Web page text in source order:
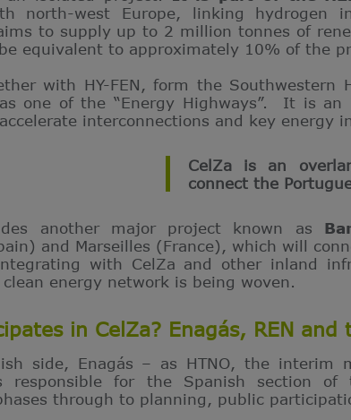
north-west Europe, linking hydrogen
to supply up to 2 million tonnes of
equivalent to approximately 10% of the
with HY-FEN, form the Southwestern
one of the “Energy Highways”. It is
interconnections and key energy
CelZa is an
connect the
another major project known as
and Marseilles (France), which will
with CelZa and other inland
energy network is being woven.
in CelZa? Enagás, REN
side, Enagás – as HTNO, the interim
responsible for the Spanish section
through to planning, public